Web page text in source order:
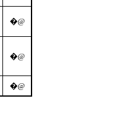
�@
�@
�@